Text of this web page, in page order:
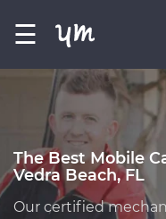
☰
The Best Mobile
Vedra Beach, FL
Our certified